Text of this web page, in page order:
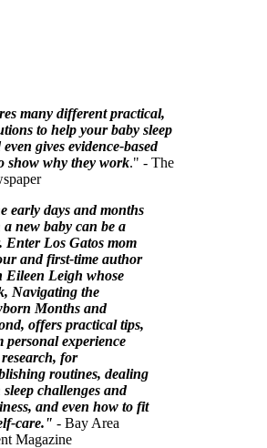
many different practical,
to help your baby sleep
gives evidence-based
show why they work." - The
early days and months
new baby can be a
Enter Los Gatos mom
and first-time author
Eileen Leigh whose
Navigating the
Months and
offers practical tips,
personal experience
for
routines, dealing
challenges and
and even how to fit
care." - Bay Area
Magazine